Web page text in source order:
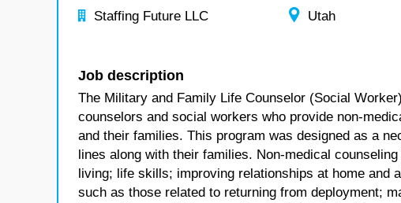
Staffing Future LLC Utah
Job description
The Military and Family Life Counselor (Social
counselors and social workers who provide non-
and their families. This program was designed as a
lines along with their families. Non-medical
living; life skills; improving relationships at home and
such as those related to returning from deployment;